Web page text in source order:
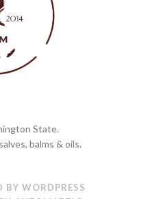
State.
balms & oils.
BY WORDPRESS